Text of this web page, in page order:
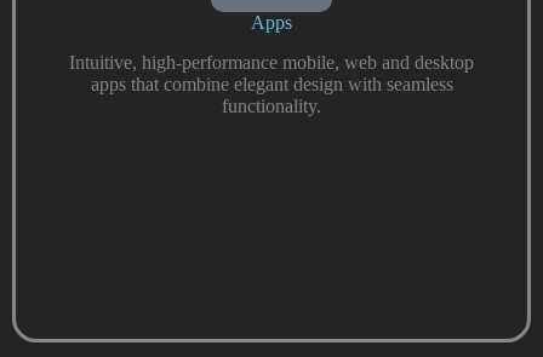
Apps
Intuitive, high-performance mobile, web and desktop
apps that combine elegant design with seamless
functionality.